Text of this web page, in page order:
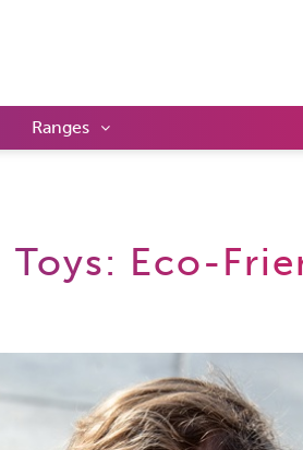
Ranges
Eco-